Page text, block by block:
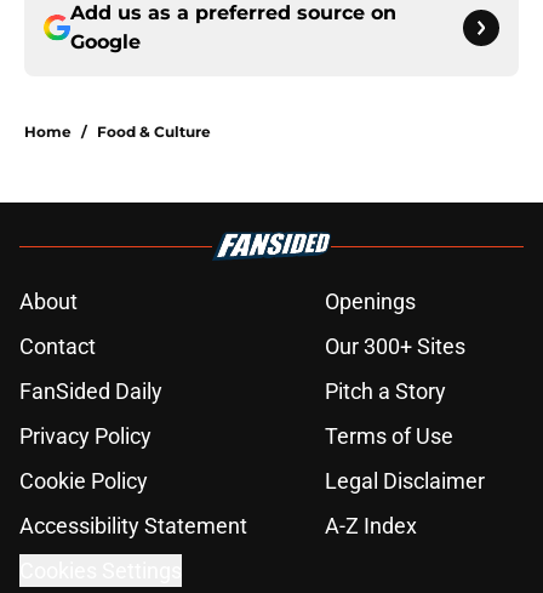
Add us as a preferred source on
Google
Home / Food & Culture
About
Openings
Contact
Our 300+ Sites
FanSided Daily
Pitch a Story
Privacy Policy
Terms of Use
Cookie Policy
Legal Disclaimer
Accessibility Statement
A-Z Index